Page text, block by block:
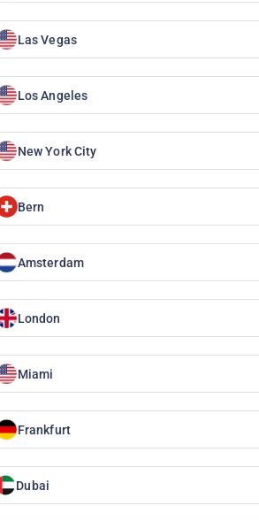
Las Vegas
Los Angeles
New York City
Bern
Amsterdam
London
Miami
Frankfurt
Dubai